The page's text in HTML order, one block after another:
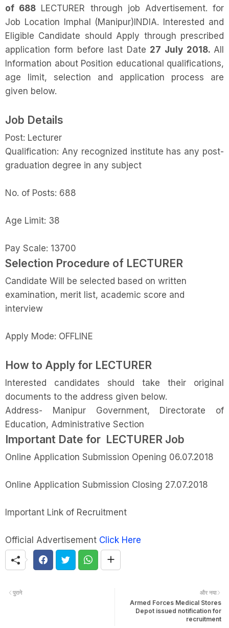
of 688 LECTURER through job Advertisement. for
Job Location Imphal (Manipur)INDIA. Interested and
Eligible Candidate should Apply through prescribed
application form before last Date 27 July 2018. All
Information about Position educational qualifications,
age limit, selection and application process are
given below.
Job Details
Post: Lecturer
Qualification: Any recognized institute has any post-
graduation degree in any subject
No. of Posts: 688
Age Limit: 38
Pay Scale: 13700
Selection Procedure of LECTURER
Candidate Will be selected based on written
examination, merit list, academic score and
interview
Apply Mode: OFFLINE
How to Apply for LECTURER
Interested candidates should take their original
documents to the address given below.
Address- Manipur Government, Directorate of
Education, Administrative Section
Important Date for LECTURER Job
Online Application Submission Opening 06.07.2018
Online Application Submission Closing 27.07.2018
Important Link of Recruitment
Official Advertisement Click Here
और नया
Armed Forces Medical Stores
Depot issued notification for
recruitment
पुराने